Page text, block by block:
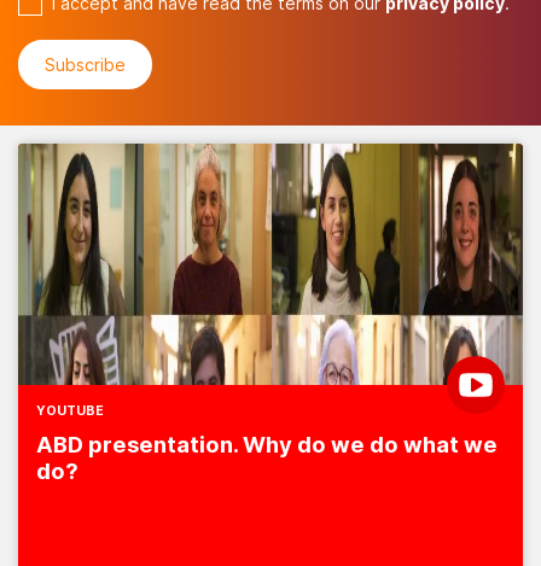
YOUTUBE
ABD presentation. Why do we do what we
do?